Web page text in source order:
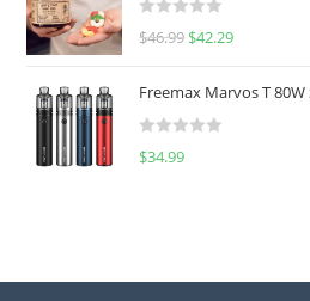
d
0
u
o
f
R
e
d
0
f
$46.99 $42.29
Freemax Marvos T
R
$34.99